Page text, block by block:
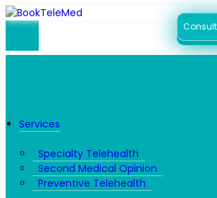
Services
Specialty Telehealth
Second Medical Opinion
Preventive Telehealth